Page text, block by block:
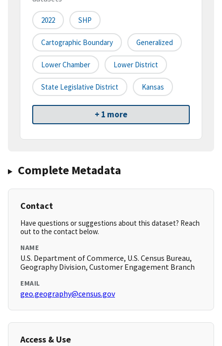
2022 SHP
Cartographic Boundary Generalized
Lower Chamber Lower District
State Legislative District Kansas
+ 1 more
Complete Metadata
Contact
Have questions or suggestions about this dataset? Reach
out to the contact below.
NAME
U.S. Department of Commerce, U.S. Census Bureau,
Geography Division, Customer Engagement Branch
EMAIL
geo.geography@census.gov
Access & Use